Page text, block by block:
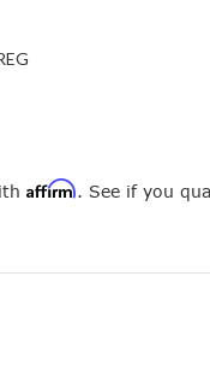
Affirm. See if you